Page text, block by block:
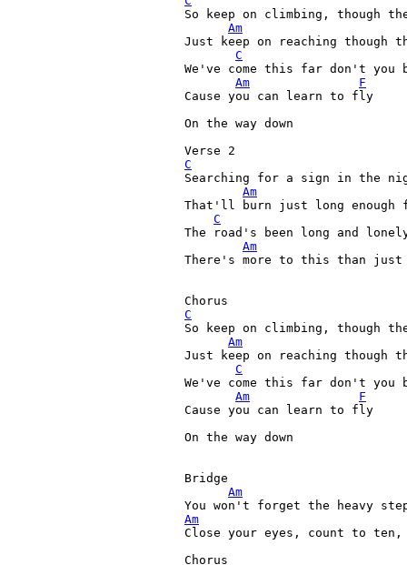
So keep on climbing, though
Am
Just keep on reaching though
C
We've come this far don't you
Am
F
Cause you can learn to fly
On the way down
C
Searching for a sign in the
Am
That'll burn just long
C
The road's been long and
Am
There's more to this than
C
So keep on climbing, though
Am
Just keep on reaching though
C
We've come this far don't you
Am
F
Cause you can learn to fly
On the way down
Bridge
Am
Am
Close your eyes, count to